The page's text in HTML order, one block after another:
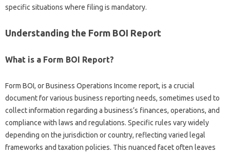
specific situations where filing is mandatory.
Understanding the Form BOI Report
What is a Form BOI Report?
Form BOI, or Business Operations Income report, is a crucial
document for various business reporting needs, sometimes used to
collect information regarding a business’s finances, operations, and
compliance with laws and regulations. Specific rules vary widely
depending on the jurisdiction or country, reflecting varied legal
frameworks and taxation policies. This nuanced facet often leaves